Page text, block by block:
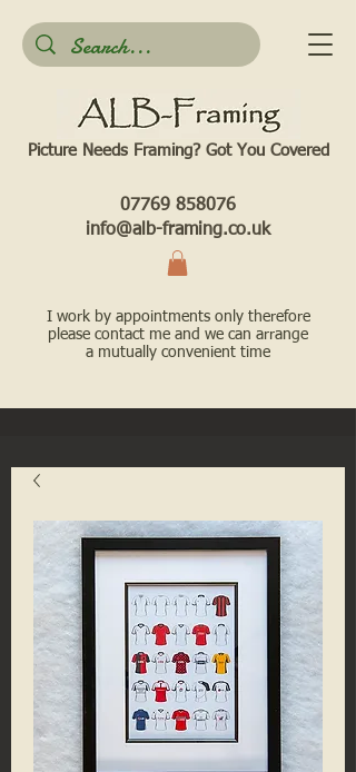
Picture Needs Framing? Got You Covered​
07769 858076
info@alb-framing.co.uk
I work by appointments only therefore
please contact me and we can arrange
a mutually convenient time